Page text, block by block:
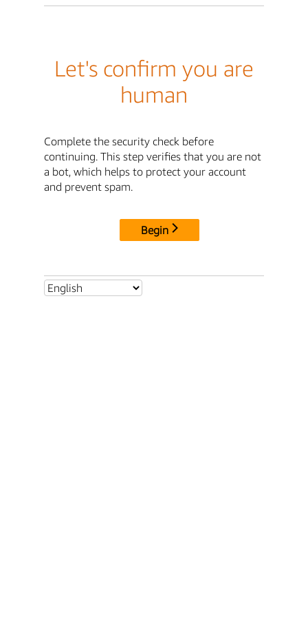
Let's confirm you are
human
Complete the security check before
continuing. This step verifies that you are not
a bot, which helps to protect your account
and prevent spam.
Begin